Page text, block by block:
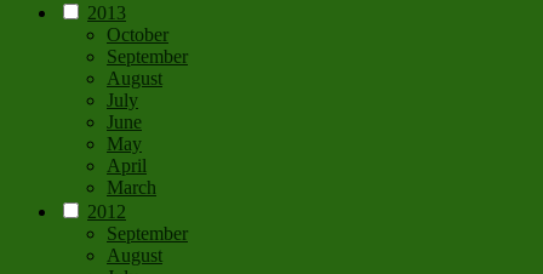
2013
October
September
August
July
June
May
April
March
2012
September
August